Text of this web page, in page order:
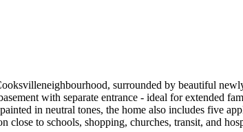
surrounded by beautiful
with separate entrance - ideal for extended
in neutral tones, the home also includes five
to schools, shopping, churches, transit, and